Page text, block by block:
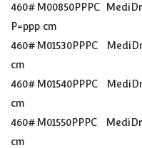
460#M00850PPPC
P=ppp cm
460#M01530PPPC
cm
460#M01540PPPC
cm
460#M01550PPPC
cm